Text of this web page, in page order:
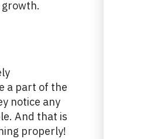
a part of the
notice any
And that is
properly!